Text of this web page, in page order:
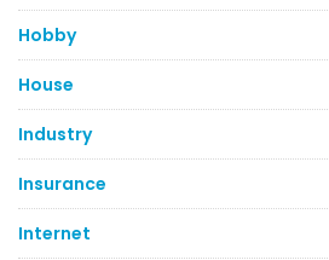
Hobby
House
Industry
Insurance
Internet